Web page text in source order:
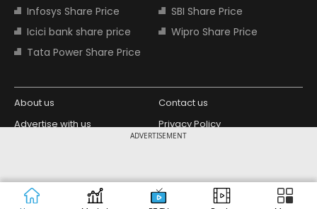
ADVERTISEMENT
Infosys Share Price
SBI Share Price
Icici bank share price
Wipro Share Price
Tata Power Share Price
About us
Contact us
Advertise with us
Privacy Policy
Copyright © 2026 Living Media India
Limited. For reprint rights: Syndications
Today. India Today Group.
Design Partner: